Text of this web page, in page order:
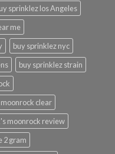
sprinklez los Angeles
me
buy sprinklez nyc
buy sprinklez strain
clear
moonrock review
2 gram